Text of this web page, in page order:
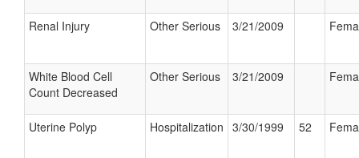
Renal Injury Other Serious 3/21/2009
White Blood Cell
Count Decreased
Other Serious 3/21/2009
Uterine Polyp Hospitalization 3/30/1999 52